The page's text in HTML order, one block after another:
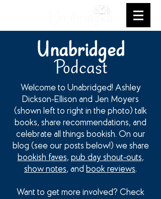
Unabridged
Podcast
Welcome to Unabridged! Ashley
Dickson-Ellison and Jen Moyers
(shown left to right in the photo) talk
books, share recommendations, and
celebrate all things bookish. On our
blog (see our posts below!) we share
bookish faves, pub day shout-outs,
show notes, and book reviews.
Want to get more involved? Check